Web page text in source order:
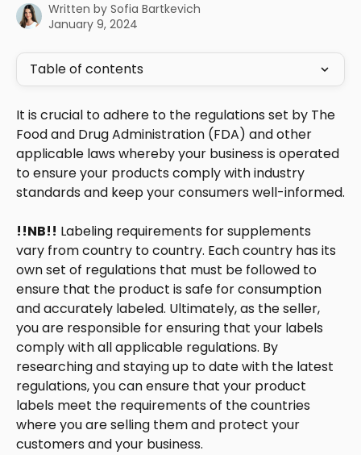
Written by Sofia Bartkevich
January 9, 2024
Table of contents
It is crucial to adhere to the regulations set by The
Food and Drug Administration (FDA) and other
applicable laws whereby your business is operated
to ensure your products comply with industry
standards and keep your consumers well-informed.
!!NB!! Labeling requirements for supplements
vary from country to country. Each country has its
own set of regulations that must be followed to
ensure that the product is safe for consumption
and accurately labeled. Ultimately, as the seller,
you are responsible for ensuring that your labels
comply with all applicable regulations. By
researching and staying up to date with the latest
regulations, you can ensure that your product
labels meet the requirements of the countries
where you are selling them and protect your
customers and your business.